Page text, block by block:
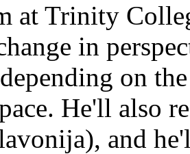
at Trinity
in
on
He'll also
and